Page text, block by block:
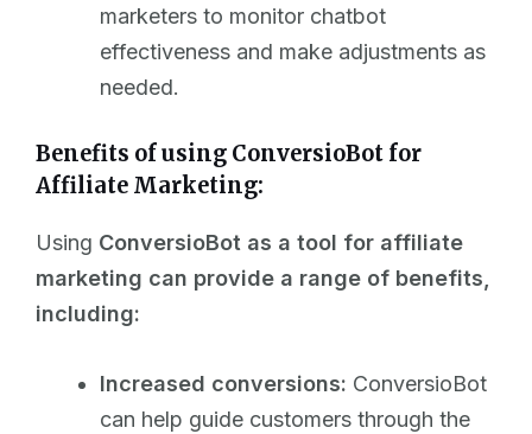
marketers to monitor chatbot
effectiveness and make adjustments as
needed.
Benefits of using ConversioBot for
Affiliate Marketing:
Using ConversioBot as a tool for affiliate
marketing can provide a range of benefits,
including:
Increased conversions: ConversioBot
can help guide customers through the